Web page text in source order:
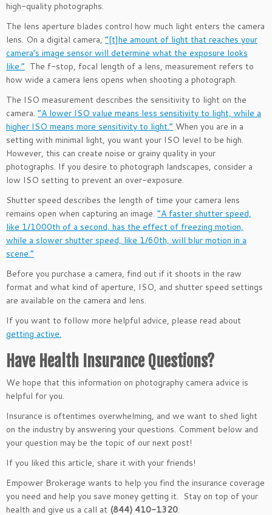
high-quality photographs.
The lens aperture blades control how much light enters the camera
lens. On a digital camera, “[t]he amount of light that reaches your
camera’s image sensor will determine what the exposure looks
like.” The f-stop, focal length of a lens, measurement refers to
how wide a camera lens opens when shooting a photograph.
The ISO measurement describes the sensitivity to light on the
camera. “A lower ISO value means less sensitivity to light, while a
higher ISO means more sensitivity to light.” When you are in a
setting with minimal light, you want your ISO level to be high.
However, this can create noise or grainy quality in your
photographs. If you desire to photograph landscapes, consider a
low ISO setting to prevent an over-exposure.
Shutter speed describes the length of time your camera lens
remains open when capturing an image. “A faster shutter speed,
like 1/1000th of a second, has the effect of freezing motion,
while a slower shutter speed, like 1/60th, will blur motion in a
scene.”
Before you purchase a camera, find out if it shoots in the raw
format and what kind of aperture, ISO, and shutter speed settings
are available on the camera and lens.
If you want to follow more helpful advice, please read about
getting active.
Have Health Insurance Questions?
We hope that this information on photography camera advice is
helpful for you.
Insurance is oftentimes overwhelming, and we want to shed light
on the industry by answering your questions. Comment below and
your question may be the topic of our next post!
If you liked this article, share it with your friends!
Empower Brokerage wants to help you find the insurance coverage
you need and help you save money getting it. Stay on top of your
health and give us a call at (844) 410-1320.